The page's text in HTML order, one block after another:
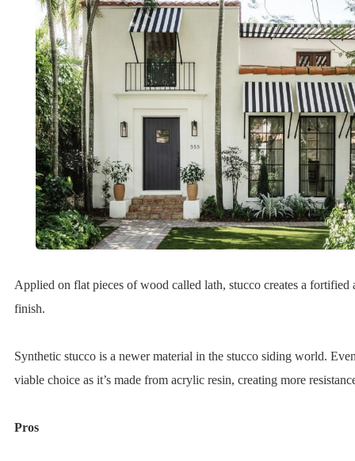
Applied on flat pieces of wood called lath, stucco creates a fortified
finish.
Synthetic stucco is a newer material in the stucco siding world.
viable choice as it’s made from acrylic resin, creating more
Pros